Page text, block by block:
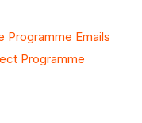
Programme Emails
Programme